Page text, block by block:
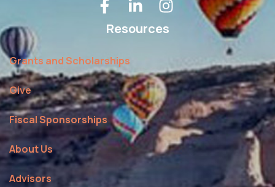
Resources
Grants and Scholarships
Give
Fiscal Sponsorships
About Us
Advisors